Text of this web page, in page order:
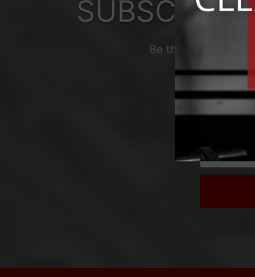
SUBSCRIBE
Be the first to
First Name